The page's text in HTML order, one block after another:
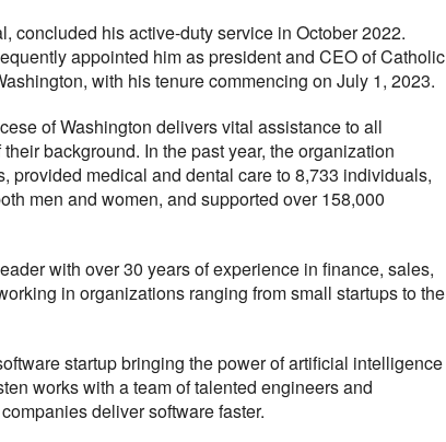
concluded his active-duty service in October 2022.
appointed him as president and CEO of Catholic
with his tenure commencing on July 1, 2023.
of Washington delivers vital assistance to all
background. In the past year, the organization
provided medical and dental care to 8,733 individuals,
men and women, and supported over 158,000
with over 30 years of experience in finance, sales,
in organizations ranging from small startups to the
startup bringing the power of artificial intelligence
works with a team of talented engineers and
deliver software faster.